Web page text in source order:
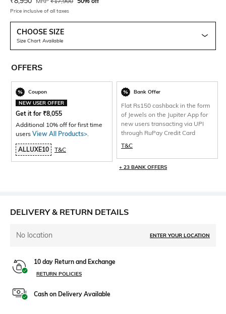
Price inclusive of all taxes
CHOOSE SIZE
Size Chart Available
OFFERS
Coupon
NEW USER OFFER
Get it for ₹8,055
Additional 10% off for first time
users View All Products>
ALLUXE10 T&C
Bank Offer
Flat Rs150 cashback in the form
of Jewels on the Jupiter App for
new users transacting via UPI
through RuPay Credit Card
T&C
+ 23 BANK OFFERS
DELIVERY & RETURN DETAILS
No location ENTER YOUR LOCATION
10 day Return and Exchange
RETURN POLICIES
Cash on Delivery Available